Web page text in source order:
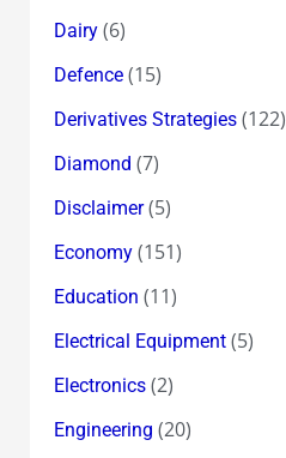
Dairy(6)
Defence(15)
Derivatives Strategies(122)
Diamond (7)
Disclaimer(5)
Economy(151)
Education (11)
Electrical Equipment(5)
Electronics(2)
Engineering (20)